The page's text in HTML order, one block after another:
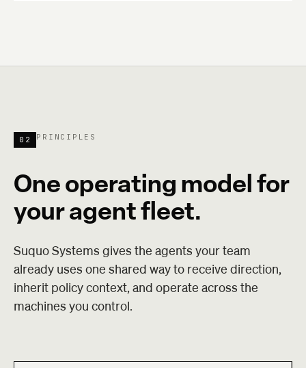
02 PRINCIPLES
One operating model for
your agent fleet.
Suquo Systems gives the agents your team
already uses one shared way to receive direction,
inherit policy context, and operate across the
machines you control.